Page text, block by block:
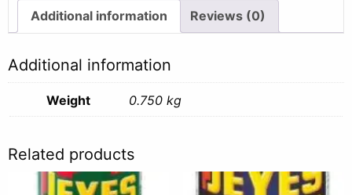
quantityAdditional information Reviews (0)
Additional information
Weight 0.750 kg
Related products